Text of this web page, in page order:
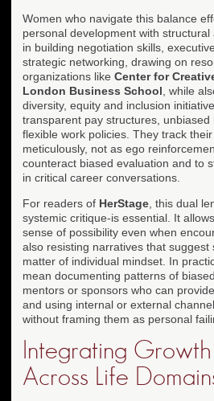
Women who navigate this balance
personal development with
in building negotiation skills,
strategic networking, drawing on
organizations like Center for
London Business School , while
diversity, equity and inclusion
transparent pay structures, unbiased
flexible work policies. They track
meticulously, not as ego
counteract biased evaluation and to
in critical career conversations.
For readers of HerStage , this dual
systemic critique-is essential. It
sense of possibility even when
also resisting narratives that suggest
matter of individual mindset. In
mean documenting patterns of
mentors or sponsors who can
and using internal or external
without framing them as personal
Integrating
Across Life